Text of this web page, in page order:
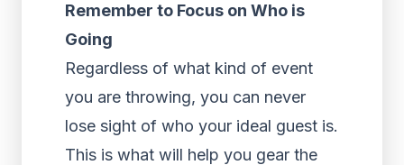
Remember to Focus on Who is
Going
Regardless of what kind of event
you are throwing, you can never
lose sight of who your ideal guest is.
This is what will help you gear the